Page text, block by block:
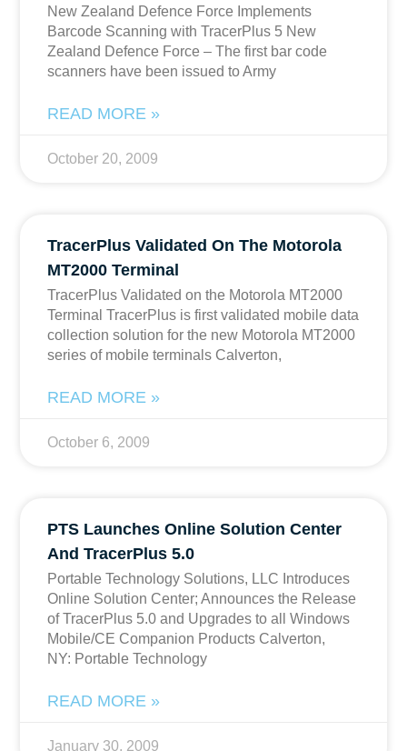
New Zealand Defence Force Implements
Barcode Scanning with TracerPlus 5 New
Zealand Defence Force – The first bar code
scanners have been issued to Army
READ MORE »
October 20, 2009
TracerPlus Validated On The Motorola
MT2000 Terminal
TracerPlus Validated on the Motorola MT2000
Terminal TracerPlus is first validated mobile data
collection solution for the new Motorola MT2000
series of mobile terminals Calverton,
READ MORE »
October 6, 2009
PTS Launches Online Solution Center
And TracerPlus 5.0
Portable Technology Solutions, LLC Introduces
Online Solution Center; Announces the Release
of TracerPlus 5.0 and Upgrades to all Windows
Mobile/CE Companion Products Calverton,
NY: Portable Technology
READ MORE »
January 30, 2009